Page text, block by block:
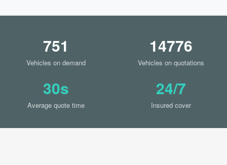
751
Vehicles on demand
14776
Vehicles on quotations
30s
Average quote time
24/7
Insured cover